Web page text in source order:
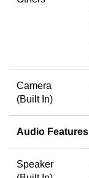
Camera
(Built In)
Audio Features
Speaker